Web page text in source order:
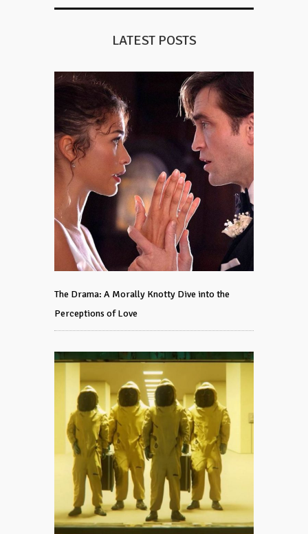
LATEST POSTS
The Drama: A Morally Knotty Dive into the
Perceptions of Love